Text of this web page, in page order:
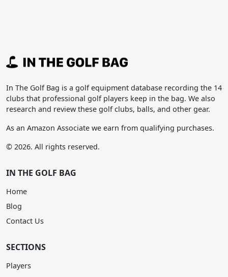
In The Golf Bag is a golf equipment database recording the 14
clubs that professional golf players keep in the bag. We also
research and review these golf clubs, balls, and other gear.
As an Amazon Associate we earn from qualifying purchases.
© 2026. All rights reserved.
IN THE GOLF BAG
Home
Blog
Contact Us
SECTIONS
Players